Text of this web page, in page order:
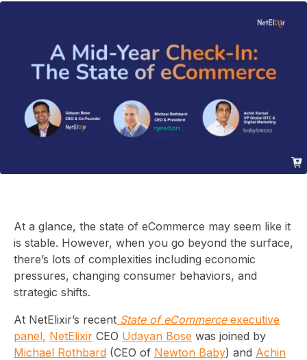
At a glance, the state of eCommerce may seem like it
is stable. However, when you go beyond the surface,
there’s lots of complexities including economic
pressures, changing consumer behaviors, and
strategic shifts.
At NetElixir’s recent State of eCommerceexecutive
panel, NetElixir CEO Udayan Bose was joined by
Michael Rothbard (CEO of Newton Baby) and Achin